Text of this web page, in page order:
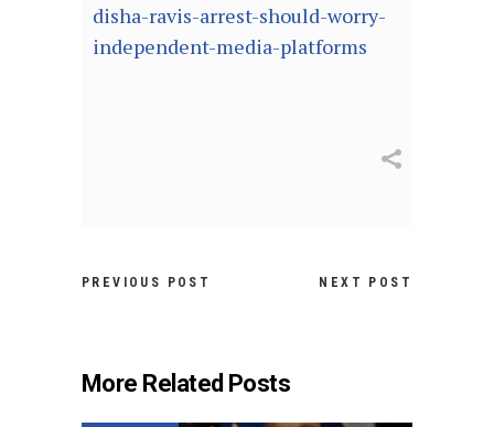
disha-ravis-arrest-should-worry-
independent-media-platforms
PREVIOUS POST NEXT POST
More Related Posts